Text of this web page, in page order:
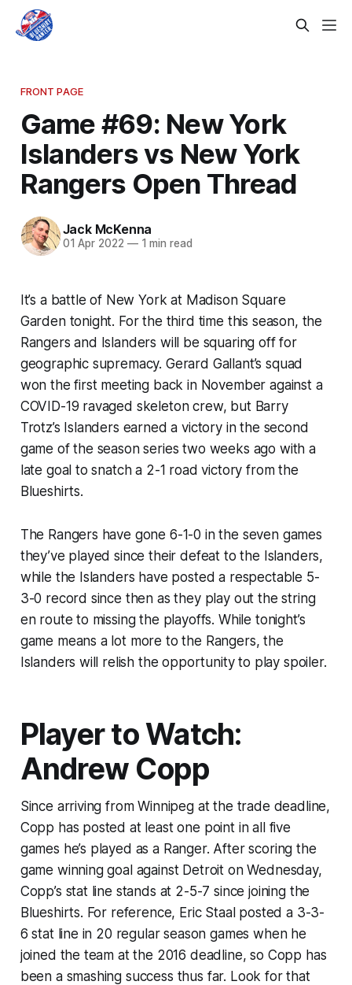
FRONT PAGE
Game #69: New York
Islanders vs New York
Rangers Open Thread
Jack McKenna
01 Apr 2022 —1 min read
It’s a battle of New York at Madison Square
Garden tonight. For the third time this season, the
Rangers and Islanders will be squaring off for
geographic supremacy. Gerard Gallant’s squad
won the first meeting back in November against a
COVID-19 ravaged skeleton crew, but Barry
Trotz’s Islanders earned a victory in the second
game of the season series two weeks ago with a
late goal to snatch a 2-1 road victory from the
Blueshirts.
The Rangers have gone 6-1-0 in the seven games
they’ve played since their defeat to the Islanders,
while the Islanders have posted a respectable 5-
3-0 record since then as they play out the string
en route to missing the playoffs. While tonight’s
game means a lot more to the Rangers, the
Islanders will relish the opportunity to play spoiler.
Player to Watch:
Andrew Copp
Since arriving from Winnipeg at the trade deadline,
Copp has posted at least one point in all five
games he’s played as a Ranger. After scoring the
game winning goal against Detroit on Wednesday,
Copp’s stat line stands at 2-5-7 since joining the
Blueshirts. For reference, Eric Staal posted a 3-3-
6 stat line in 20 regular season games when he
joined the team at the 2016 deadline, so Copp has
been a smashing success thus far. Look for that